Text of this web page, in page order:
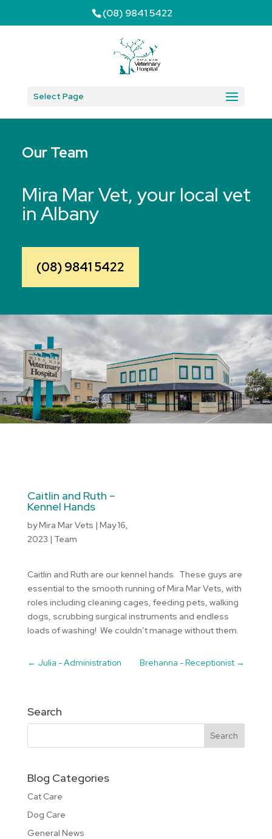
(08) 9841 5422
Select Page
Our Team
Mira Mar Vet, your local vet
in Albany
(08) 9841 5422
Caitlin and Ruth –
Kennel Hands
byMira Mar Vets | May 16,
2023 | Team
Caitlin and Ruth are our kennel hands. These guys are
essential to the smooth running of Mira Mar Vets, with
roles including cleaning cages, feeding pets, walking
dogs, scrubbing surgical instruments and endless
loads of washing! We couldn’t manage without them.
← Julia - Administration Brehanna - Receptionist →
Search
Blog Categories
Cat Care
Dog Care
General News